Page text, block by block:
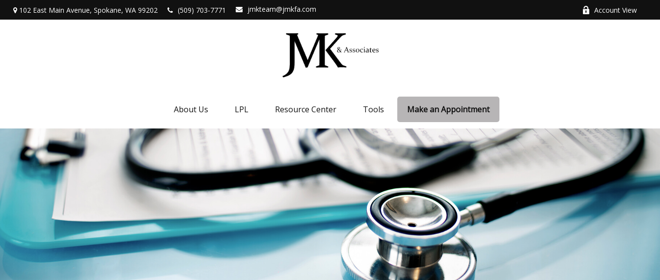
102 East Main Avenue, Spokane, WA 99202 (509) 703-7771 jmkteam@jmkfa.com Account View
About Us LPL Resource Center Tools Make an Appointment